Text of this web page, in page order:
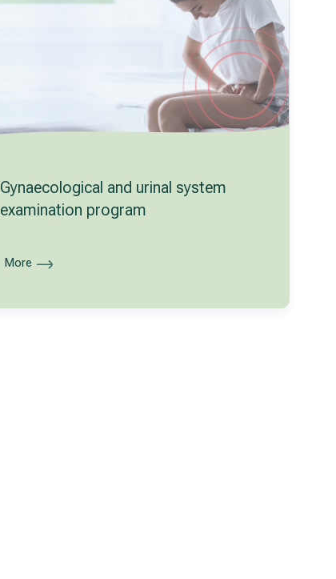
Gynaecological and urinal system
examination program
More